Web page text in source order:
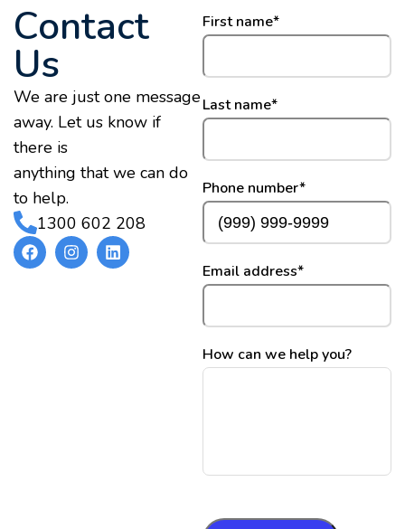
Contact
Us
We are just one message
away. Let us know if
there is
anything that we can do
to help.
1300 602 208
First name*
Last name*
Phone number*
Email address*
How can we help you?